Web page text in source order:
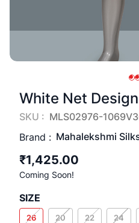
White Net
SKU : MLS02976-
Brand : Mahalekshmi
₹1,425.00
Coming Soon!
SIZE
26 20 22 24